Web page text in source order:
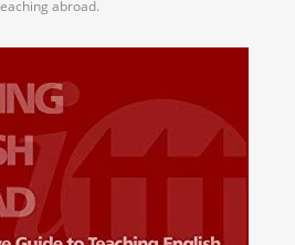
abroad.